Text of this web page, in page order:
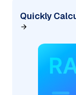
Quickly